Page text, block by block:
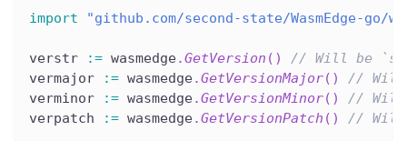
import "github.com/second-state/WasmEdge-go/
verstr := wasmedge.GetVersion ( )
// Will be
vermajor
:= wasmedge.GetVersionMajor( )
// Will
verminor
:= wasmedge.GetVersionMinor( )
// Will
verpatch
:= wasmedge.GetVersionPatch ( ) // Will